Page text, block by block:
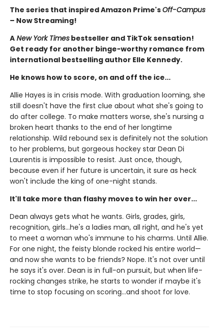
The series that inspired Amazon Prime'sOff-Campus
– Now Streaming!
A New York Times bestseller and TikTok sensation!
Get ready for another binge-worthy romance from
international bestselling author Elle Kennedy.
He knows how to score, on and off the ice...
Allie Hayes is in crisis mode. With graduation looming, she
still doesn't have the first clue about what she's going to
do after college. To make matters worse, she's nursing a
broken heart thanks to the end of her longtime
relationship. Wild rebound sex is definitely not the solution
to her problems, but gorgeous hockey star Dean Di
Laurentis is impossible to resist. Just once, though,
because even if her future is uncertain, it sure as heck
won't include the king of one-night stands.
It'll take more than flashy moves to win her over...
Dean always gets what he wants. Girls, grades, girls,
recognition, girls…he's a ladies man, all right, and he's yet
to meet a woman who's immune to his charms. Until Allie.
For one night, the feisty blonde rocked his entire world—
and now she wants to be friends? Nope. It's not over until
he says it's over. Dean is in full-on pursuit, but when life-
rocking changes strike, he starts to wonder if maybe it's
time to stop focusing on scoring…and shoot for love.